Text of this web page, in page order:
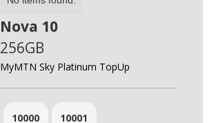
Nova 10
256GB
MyMTN Sky Platinum TopUp
10000 10001